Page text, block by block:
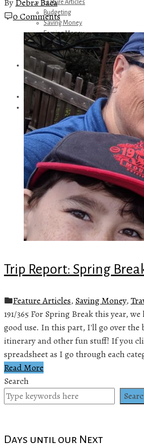
Feature Articles
Budgeting
Saving Money
Earning Money
Travel
Disney
Referrals
Get Away Today
Amazon Recommendations
About Me
0 Comments
Trip Report: Spring
Feature Articles, Saving Money,
191/365 For Spring Break this year,
good use. In this part, I'll go over
itinerary and other fun stuff! If you
spreadsheet as I go through each
Read More
Search
Days until our Next